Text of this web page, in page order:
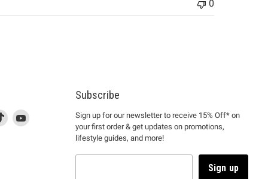
0
Find
This
link
Find
Subscribe
Sign up for our newsletter to receive 15% Off* on
your first order & get updates on promotions,
lifestyle guides, and more!
Sign up